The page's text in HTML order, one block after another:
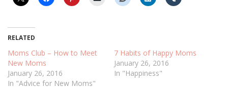
RELATED
Moms Club – How to Meet
New Moms
January 26, 2016
In "Advice for New Moms"
7 Habits of Happy Moms
January 26, 2016
In "Happiness"